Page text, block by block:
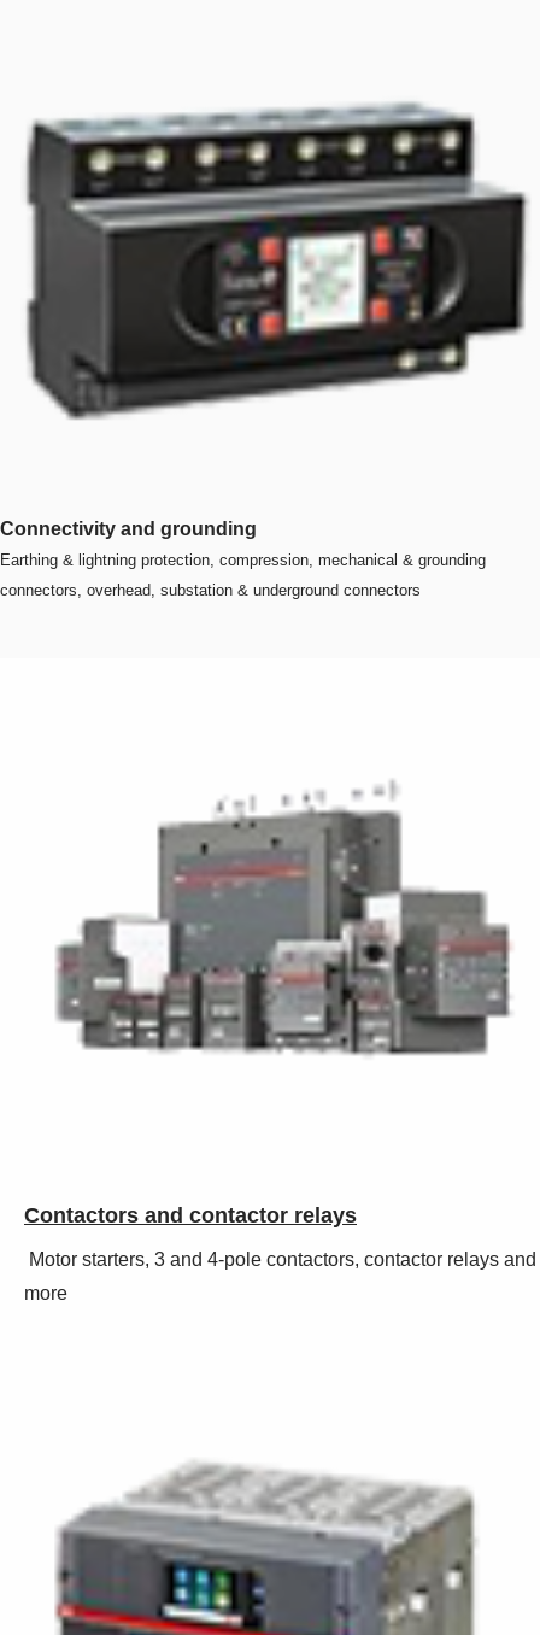
Connectivity and grounding
Earthing & lightning protection, compression, mechanical & grounding
connectors, overhead, substation & underground connectors
Contactors and contactor relays
Motor starters, 3 and 4-pole contactors, contactor relays and
more